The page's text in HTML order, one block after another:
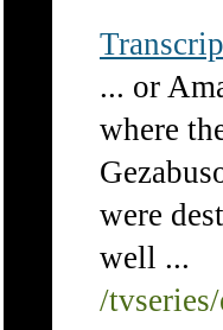
... or
where
were
well ...
/